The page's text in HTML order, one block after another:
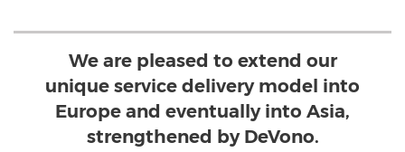
We are pleased to extend our
unique service delivery model into
Europe and eventually into Asia,
strengthened by DeVono.